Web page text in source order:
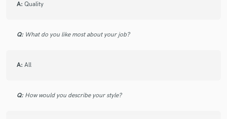
A: Quality
Q: What do you like most about your job?
A: All
Q: How would you describe your style?